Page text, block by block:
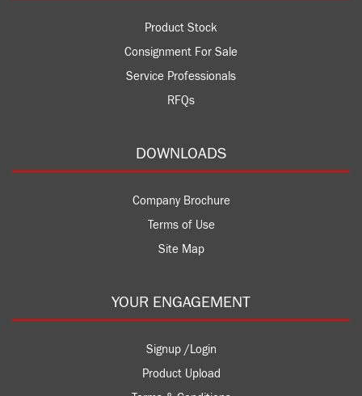
Product Stock
Consignment For Sale
Service Professionals
RFQs
DOWNLOADS
Company Brochure
Terms of Use
Site Map
YOUR ENGAGEMENT
Signup /Login
Product Upload